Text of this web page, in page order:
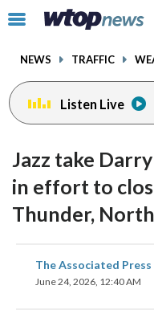
Click
toggle
menu.
NEWS TRAFFIC
Listen Live
Jazz take
in effort to
Thunder,
The Associated Press
June 24, 2026, 12:40 AM
share
on
facebookinstagram